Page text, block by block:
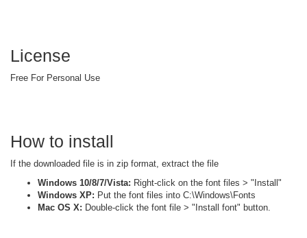
License
Free For Personal Use
How to install
If the downloaded file is in zip format, extract the file
Windows 10/8/7/Vista: Right-click on the font files > "Install"
Windows XP: Put the font files into C:\Windows\Fonts
Mac OS X: Double-click the font file > "Install font" button.